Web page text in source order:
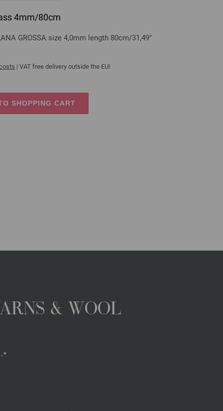
4mm/80cm
GROSSA size 4,0mm length 80cm/31,49"
| VAT free delivery outside the EU!
SHOPPING CART
& WOOL